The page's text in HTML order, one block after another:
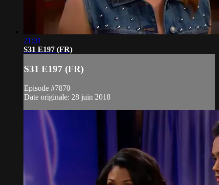
21:01
S31 E197 (FR)
S31 E197 (FR)
Episode #7870
Date originale: 28 juin 2018